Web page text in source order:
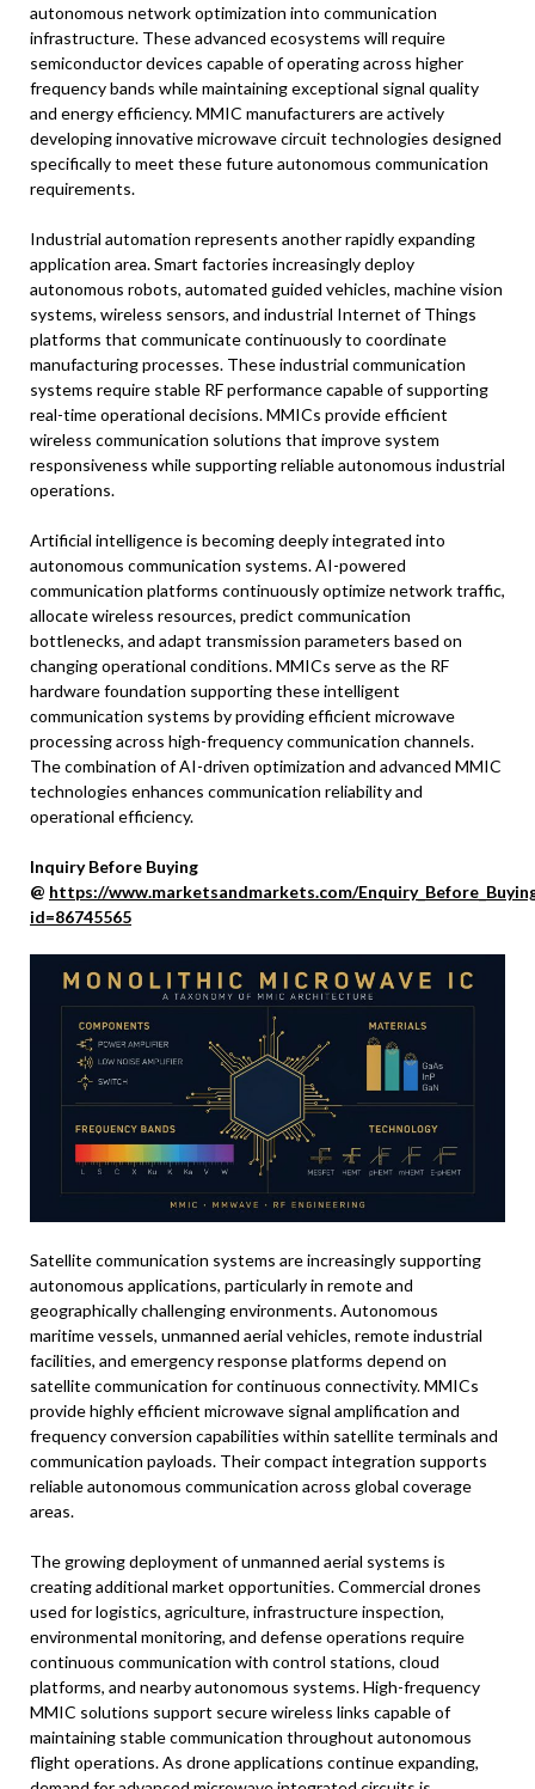
autonomous network optimization into communication
infrastructure. These advanced ecosystems will require
semiconductor devices capable of operating across higher
frequency bands while maintaining exceptional signal quality
and energy efficiency. MMIC manufacturers are actively
developing innovative microwave circuit technologies designed
specifically to meet these future autonomous communication
requirements.
Industrial automation represents another rapidly expanding
application area. Smart factories increasingly deploy
autonomous robots, automated guided vehicles, machine vision
systems, wireless sensors, and industrial Internet of Things
platforms that communicate continuously to coordinate
manufacturing processes. These industrial communication
systems require stable RF performance capable of supporting
real-time operational decisions. MMICs provide efficient
wireless communication solutions that improve system
responsiveness while supporting reliable autonomous industrial
operations.
Artificial intelligence is becoming deeply integrated into
autonomous communication systems. AI-powered
communication platforms continuously optimize network traffic,
allocate wireless resources, predict communication
bottlenecks, and adapt transmission parameters based on
changing operational conditions. MMICs serve as the RF
hardware foundation supporting these intelligent
communication systems by providing efficient microwave
processing across high-frequency communication channels.
The combination of AI-driven optimization and advanced MMIC
technologies enhances communication reliability and
operational efficiency.
Inquiry Before Buying
@ https://www.marketsandmarkets.com/
id=86745565
Satellite communication systems are increasingly supporting
autonomous applications, particularly in remote and
geographically challenging environments. Autonomous
maritime vessels, unmanned aerial vehicles, remote industrial
facilities, and emergency response platforms depend on
satellite communication for continuous connectivity. MMICs
provide highly efficient microwave signal amplification and
frequency conversion capabilities within satellite terminals and
communication payloads. Their compact integration supports
reliable autonomous communication across global coverage
areas.
The growing deployment of unmanned aerial systems is
creating additional market opportunities. Commercial drones
used for logistics, agriculture, infrastructure inspection,
environmental monitoring, and defense operations require
continuous communication with control stations, cloud
platforms, and nearby autonomous systems. High-frequency
MMIC solutions support secure wireless links capable of
maintaining stable communication throughout autonomous
flight operations. As drone applications continue expanding,